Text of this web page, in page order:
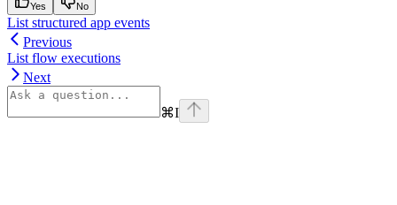
Yes No
List structured app events
Previous
List flow executions
Next
⌘I